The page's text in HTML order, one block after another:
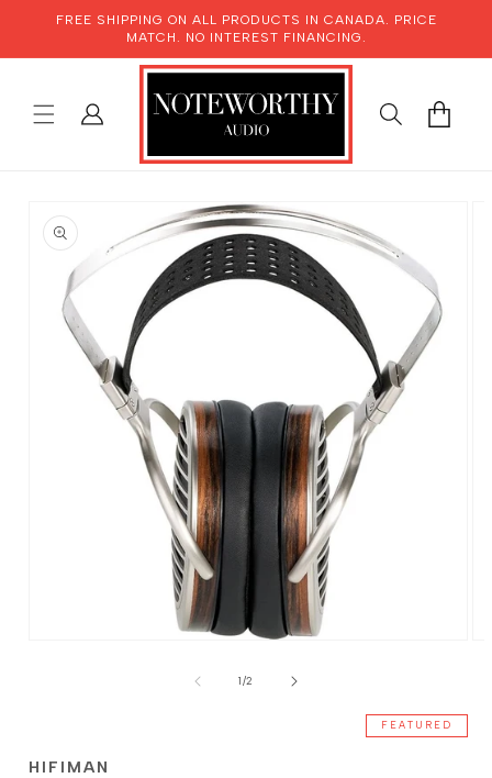
SKIP TO
FREE SHIPPING ON ALL PRODUCTS IN CANADA. PRICE
MATCH. NO INTEREST FINANCING.
LOG
IN
CART
PRODUCT
INFORMATION
1/of
2
HIFIMAN
FEATURED